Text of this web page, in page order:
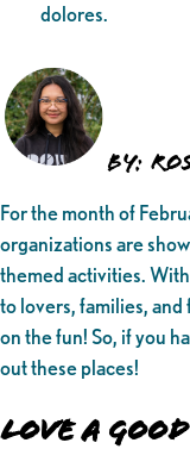
dolores.
BY:
For the month of
organizations are
themed activities.
to lovers, families,
on the fun! So, if you
out these places!
Love a